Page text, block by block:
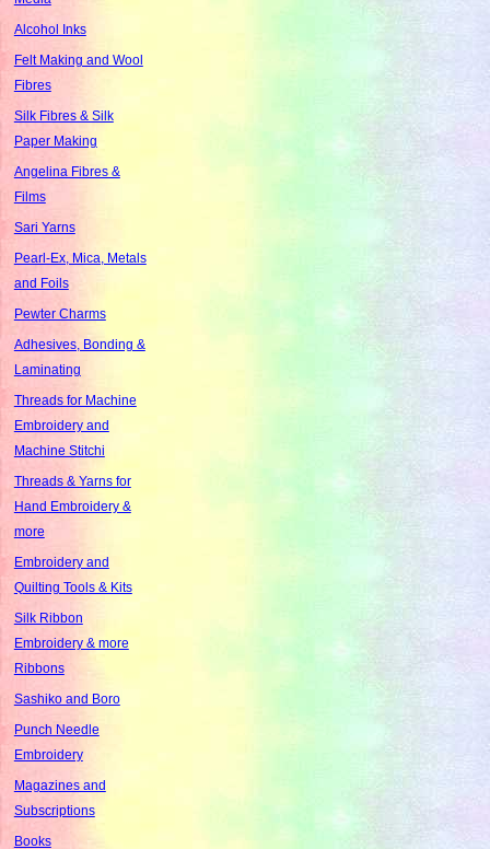
Alcohol Inks
Felt Making and Wool
Fibres
Silk Fibres & Silk
Paper Making
Angelina Fibres &
Films
Sari Yarns
Pearl-Ex, Mica, Metals
and Foils
Pewter Charms
Adhesives, Bonding &
Laminating
Threads for Machine
Embroidery and
Machine Stitchi
Threads & Yarns for
Hand Embroidery &
more
Embroidery and
Quilting Tools & Kits
Silk Ribbon
Embroidery & more
Ribbons
Sashiko and Boro
Punch Needle
Embroidery
Magazines and
Subscriptions
Books